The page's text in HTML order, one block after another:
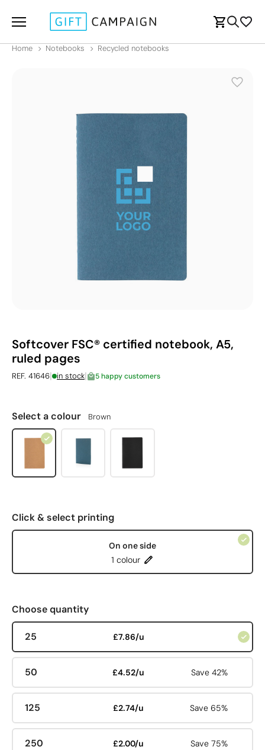
Home Notebooks Recycled notebooks
Softcover FSC® certified notebook, A5,
ruled pages
REF. 41646| in stock| 5 happy customers
Select a colour Brown
Click & select printing
On one side
1 colour
Choose quantity
25 £7.86/u
50 £4.52/u Save 42%
125 £2.74/u Save 65%
250 £2.00/u Save 75%